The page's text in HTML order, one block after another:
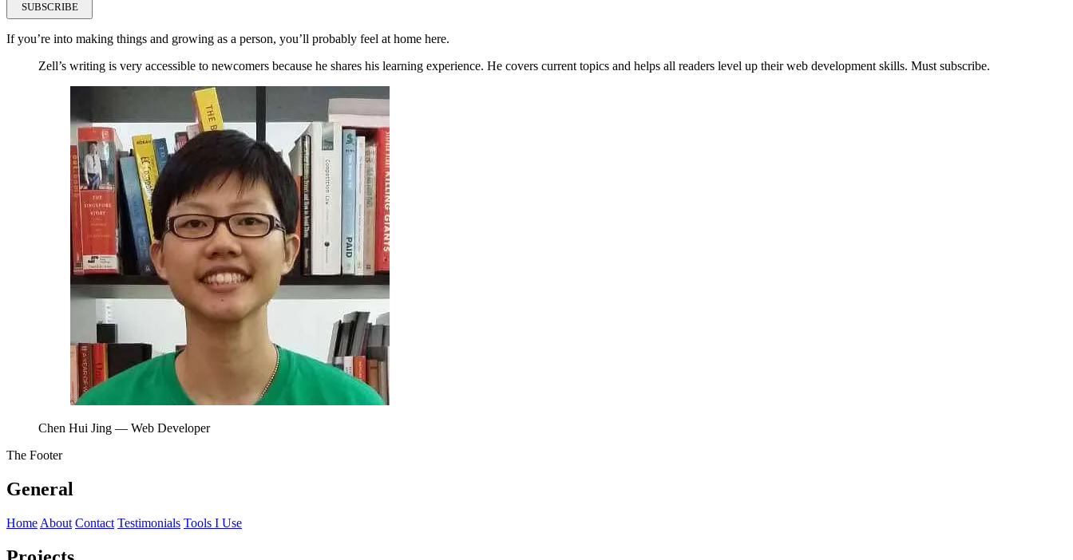
SUBSCRIBE
If you’re into making things and growing as a person, you’ll probably feel at home here.
Zell’s writing is very accessible to newcomers because he shares his learning experience. He covers current topics and helps all readers level up their web development skills. Must subscribe.
Chen Hui Jing — Web Developer
The Footer
General
Home About Contact Testimonials Tools I Use